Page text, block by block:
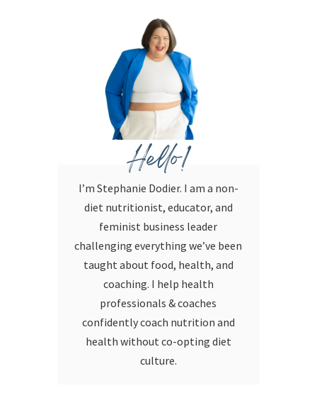
Hello!
I’m Stephanie Dodier. I am a non-
diet nutritionist, educator, and
feminist business leader
challenging everything we’ve been
taught about food, health, and
coaching. I help health
professionals & coaches
confidently coach nutrition and
health without co-opting diet
culture.